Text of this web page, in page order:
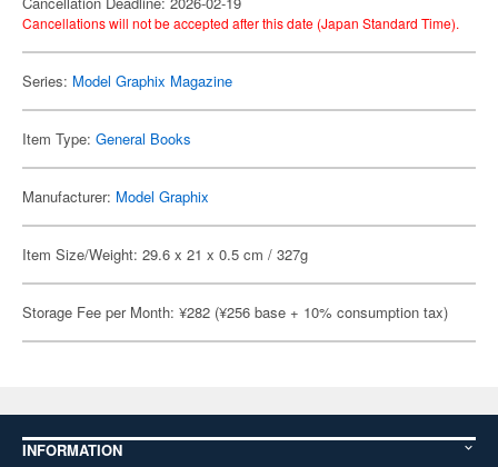
Cancellations will not be accepted after this date (Japan Standard Time).
Series: Model Graphix Magazine
Item Type: General Books
Manufacturer: Model Graphix
Item Size/Weight: 29.6 x 21 x 0.5 cm / 327g
Storage Fee per Month: ¥282 (¥256 base + 10% consumption tax)
INFORMATION